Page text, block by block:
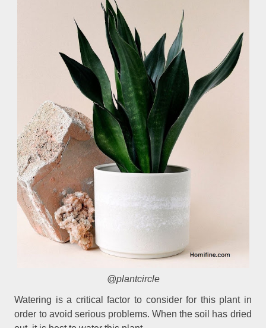
@plantcircle
Watering is a critical factor to consider for this plant in
order to avoid serious problems. When the soil has dried